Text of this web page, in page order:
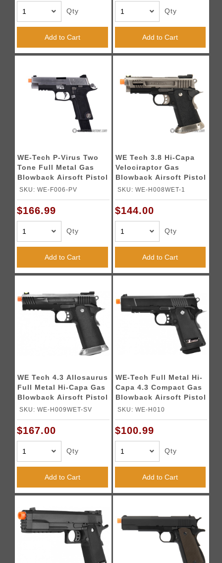
Qty
Add to Cart
Qty
Add to Cart
WE-Tech P-Virus Two
Tone Full Metal Gas
Blowback Airsoft Pistol
w/ LED Display Case
SKU: WE-F006-PV
$166.99
Qty
Add to Cart
WE Tech 3.8 Hi-Capa
Velociraptor Gas
Blowback Airsoft Pistol
- SILVER
SKU: WE-H008WET-1
$144.00
Qty
Add to Cart
WE Tech 4.3 Allosaurus
Full Metal Hi-Capa Gas
Blowback Airsoft Pistol
- BLACK
SKU: WE-H009WET-SV
$167.00
Qty
Add to Cart
WE-Tech Full Metal Hi-
Capa 4.3 Compact Gas
Blowback Airsoft Pistol
(Color: Black)
SKU: WE-H010
$100.99
Qty
Add to Cart